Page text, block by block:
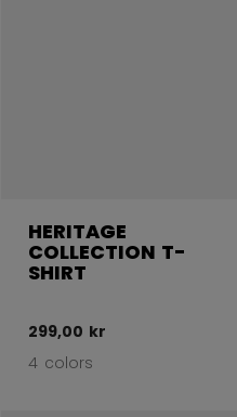
HERITAGE
COLLECTION T-
SHIRT
299,00 kr
4 colors